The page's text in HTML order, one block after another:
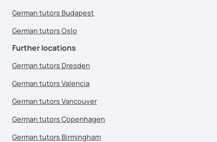
German tutors Budapest
German tutors Oslo
Further locations
German tutors Dresden
German tutors Valencia
German tutors Vancouver
German tutors Copenhagen
German tutors Birmingham